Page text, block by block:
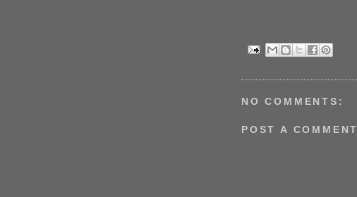
NO COMMENTS:
POST A COMMENT